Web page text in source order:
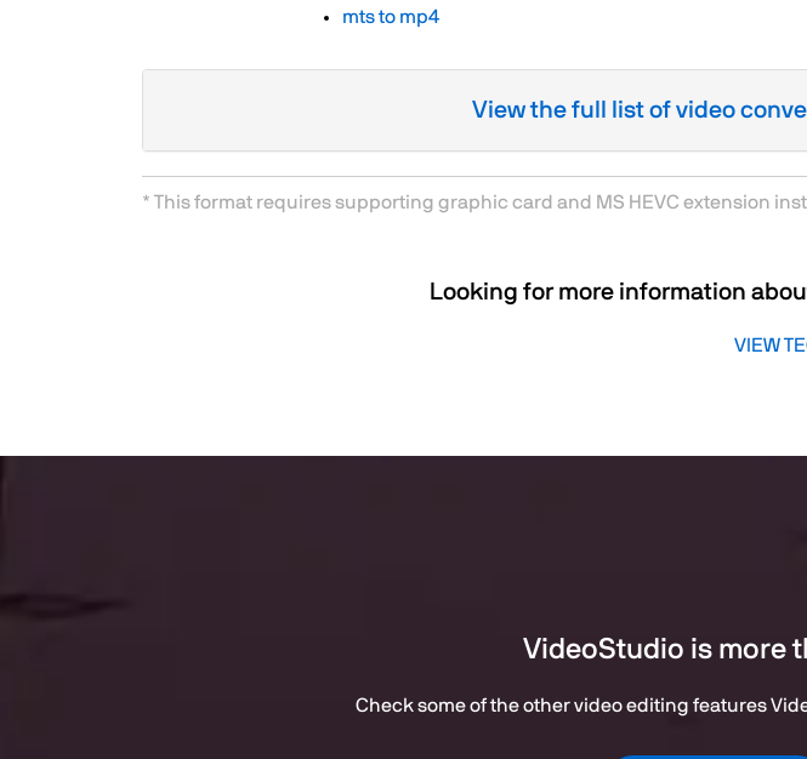
mts to mp4
View the full list of video
* This format requires supporting graphic card and MS HEVC extension
Looking for more information
VIEW
VideoStudio is more
Check some of the other video editing features